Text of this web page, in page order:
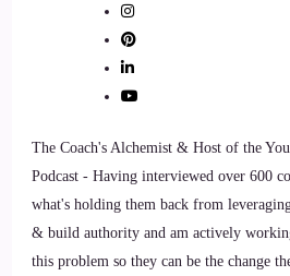
The Coach's Alchemist & Host of the
Podcast - Having interviewed over 600
what's holding them back from
& build authority and am actively
this problem so they can be the change